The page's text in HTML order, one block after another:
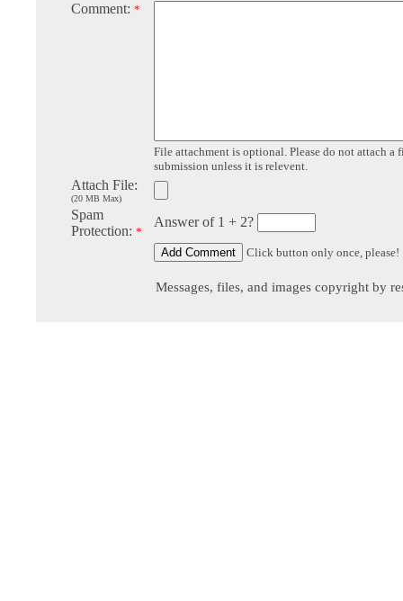
Comment: *
File attachment is optional. Please do not attach a
submission unless it is relevent.
Attach File:
(20 MB Max)
Spam
Protection: *
Answer of 1 + 2?
Click button only once, please!
Messages, files, and images copyright by